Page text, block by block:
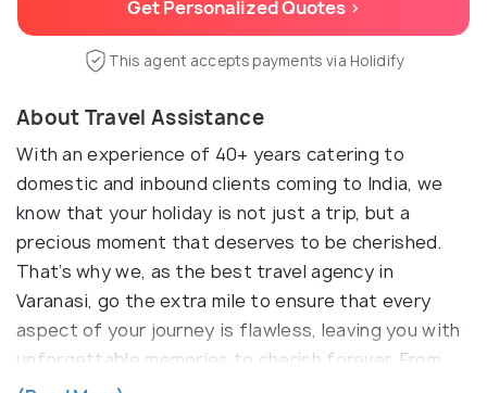
Get Personalized Quotes >
This agent accepts payments via Holidify
About Travel Assistance
With an experience of 40+ years catering to
domestic and inbound clients coming to India, we
know that your holiday is not just a trip, but a
precious moment that deserves to be cherished.
That’s why we, as the best travel agency in
Varanasi, go the extra mile to ensure that every
aspect of your journey is flawless, leaving you with
unforgettable memories to cherish forever. From